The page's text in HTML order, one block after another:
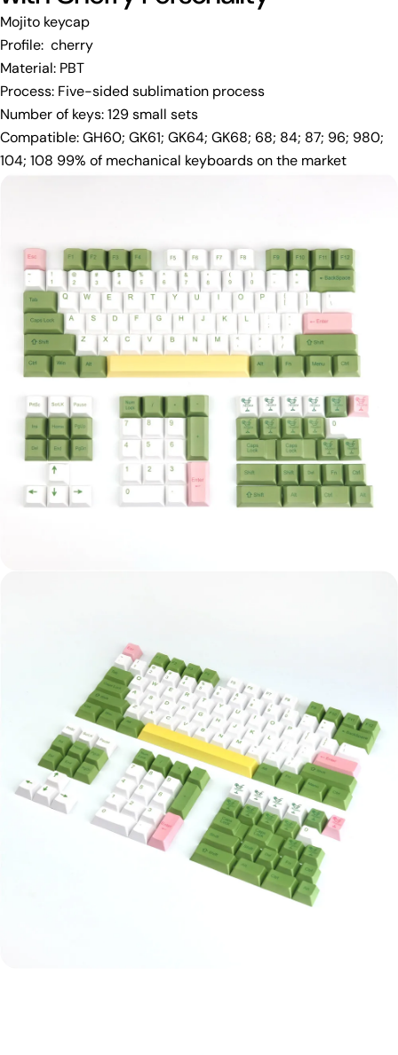
Mojito keycap
Profile: cherry
Material: PBT
Process: Five-sided sublimation process
Number of keys: 129 small sets
Compatible: GH60; GK61; GK64; GK68; 68; 84; 87; 96; 980;
104; 108 99% of mechanical keyboards on the market